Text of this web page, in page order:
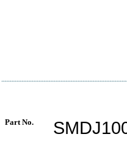
Part No.